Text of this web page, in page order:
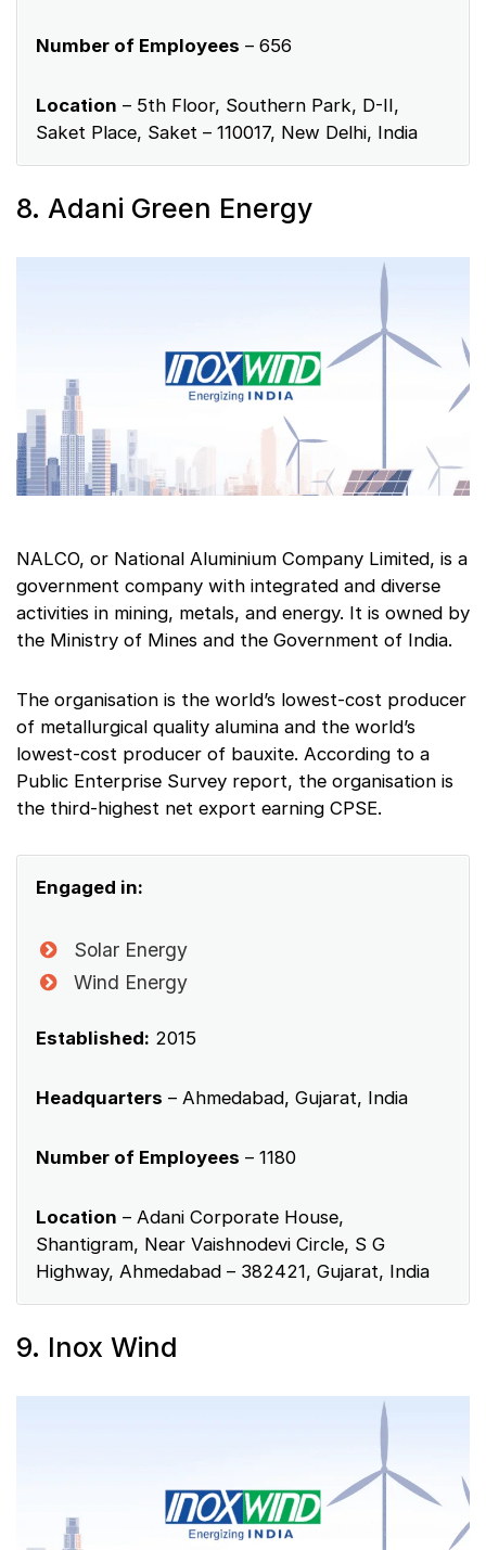
Number of Employees – 656
Location – 5th Floor, Southern Park, D-II,
Saket Place, Saket – 110017, New Delhi, India
8. Adani Green Energy
NALCO, or National Aluminium Company Limited, is a
government company with integrated and diverse
activities in mining, metals, and energy. It is owned by
the Ministry of Mines and the Government of India.
The organisation is the world’s lowest-cost producer
of metallurgical quality alumina and the world’s
lowest-cost producer of bauxite. According to a
Public Enterprise Survey report, the organisation is
the third-highest net export earning CPSE.
Engaged in:
Solar Energy
Wind Energy
Established: 2015
Headquarters – Ahmedabad, Gujarat, India
Number of Employees – 1180
Location – Adani Corporate House,
Shantigram, Near Vaishnodevi Circle, S G
Highway, Ahmedabad – 382421, Gujarat, India
9. Inox Wind